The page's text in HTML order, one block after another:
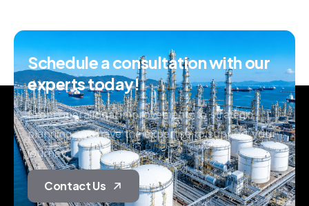
Scheduleaconsultationwithour
expertstoday!
From operational improvements to strategic
planning, we have the expertise to support your
journey.
Contact Us